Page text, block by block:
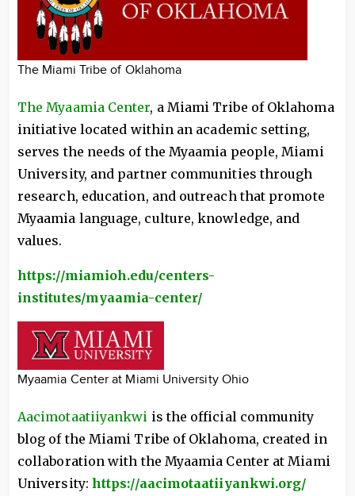
The Miami Tribe of Oklahoma
The Myaamia Center, a Miami Tribe of Oklahoma
initiative located within an academic setting,
serves the needs of the Myaamia people, Miami
University, and partner communities through
research, education, and outreach that promote
Myaamia language, culture, knowledge, and
values.
https://miamioh.edu/centers-
institutes/myaamia-center/
Myaamia Center at Miami University Ohio
Aacimotaatiiyankwi is the official community
blog of the Miami Tribe of Oklahoma, created in
collaboration with the Myaamia Center at Miami
University: https://aacimotaatiiyankwi.org/